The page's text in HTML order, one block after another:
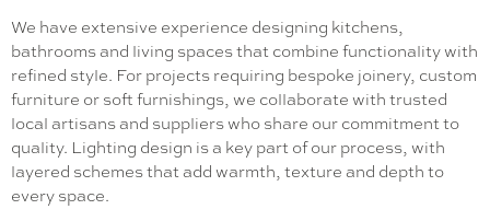
We have extensive experience designing kitchens,
bathrooms and living spaces that combine functionality with
refined style. For projects requiring bespoke joinery, custom
furniture or soft furnishings, we collaborate with trusted
local artisans and suppliers who share our commitment to
quality. Lighting design is a key part of our process, with
layered schemes that add warmth, texture and depth to
every space.